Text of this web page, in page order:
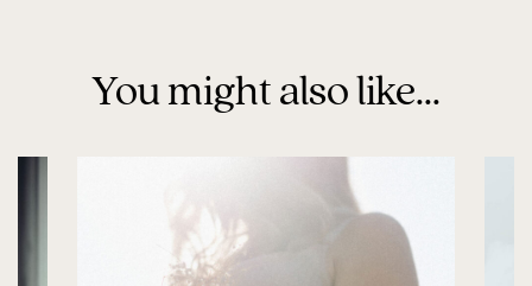
You might also like...